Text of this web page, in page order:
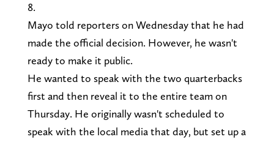
8.
Mayo told reporters on Wednesday that he had
made the official decision. However, he wasn't
ready to make it public.
He wanted to speak with the two quarterbacks
first and then reveal it to the entire team on
Thursday. He originally wasn't scheduled to
speak with the local media that day, but set up a